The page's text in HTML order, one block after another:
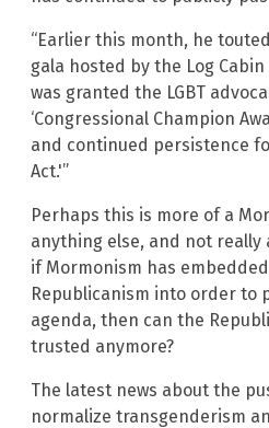
“Earlier this month, he
gala hosted by the Log
was granted the LGBT
‘Congressional Champion
and continued persistence
Act.'”
Perhaps this is more of a
anything else, and not really
if Mormonism has
Republicanism into order to
agenda, then can the
trusted anymore?
The latest news about the
normalize transgenderism